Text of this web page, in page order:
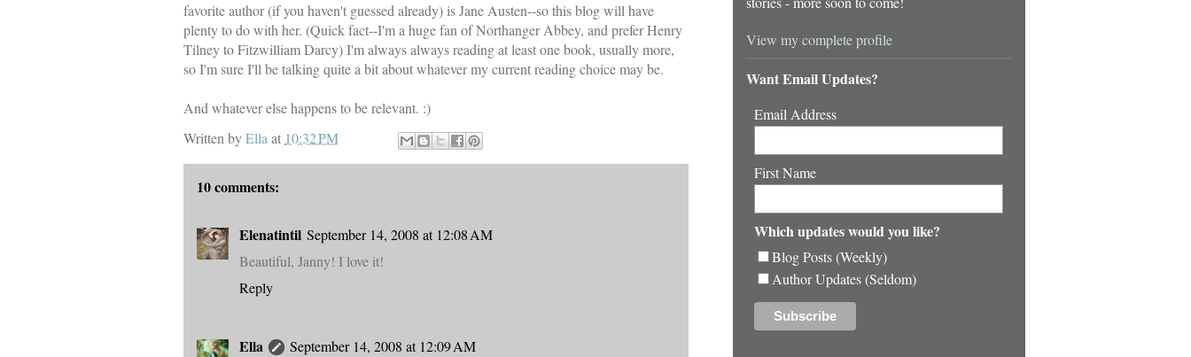
favorite author (if you haven't guessed already) is Jane Austen--so this blog will have
plenty to do with her. (Quick fact--I'm a huge fan of Northanger Abbey, and prefer Henry
Tilney to Fitzwilliam Darcy) I'm always always reading at least one book, usually more,
so I'm sure I'll be talking quite a bit about whatever my current reading choice may be.
And whatever else happens to be relevant. :)
Written byElla at 10:32 PM
10 comments:
Elenatintil September 14, 2008 at 12:08 AM
Beautiful, Janny! I love it!
Reply
Ella
September 14, 2008 at 12:09 AM
View my complete profile
Want Email Updates?
Email Address
First Name
Which updates would you like?
Blog Posts (Weekly)
Author Updates (Seldom)